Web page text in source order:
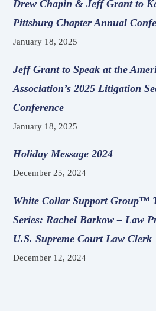
Drew Chapin & Jeff Grant to
Pittsburg Chapter Annual
January 18, 2025
Jeff Grant to Speak at the
Association’s 2025 Litigation
Conference
January 18, 2025
Holiday Message 2024
December 25, 2024
White Collar Support Group™
Series: Rachel Barkow – Law
U.S. Supreme Court Law Clerk
December 12, 2024